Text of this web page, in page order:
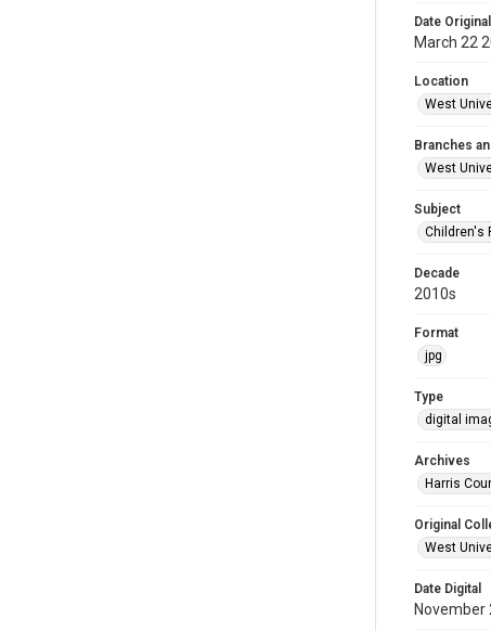
Date Original
March 22
Location
West
Branches
West
Subject
Children's
Decade
2010s
Format
jpg
Type
digital
Archives
Harris
Original
West
Date Digital
November